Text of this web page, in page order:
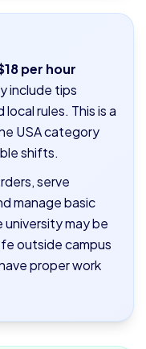
per hour
include tips
rules. This is a
USA category
shifts.
serve
manage basic
may be
outside campus
proper work